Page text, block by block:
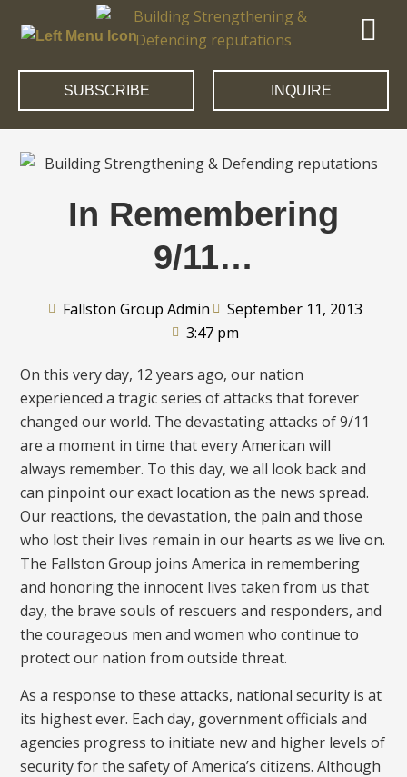
SUBSCRIBE INQUIRE
In Remembering
9/11…
Fallston Group Admin
September 11, 2013
3:47 pm
On this very day, 12 years ago, our nation
experienced a tragic series of attacks that forever
changed our world. The devastating attacks of 9/11
are a moment in time that every American will
always remember. To this day, we all look back and
can pinpoint our exact location as the news spread.
Our reactions, the devastation, the pain and those
who lost their lives remain in our hearts as we live on.
The Fallston Group joins America in remembering
and honoring the innocent lives taken from us that
day, the brave souls of rescuers and responders, and
the courageous men and women who continue to
protect our nation from outside threat.
As a response to these attacks, national security is at
its highest ever. Each day, government officials and
agencies progress to initiate new and higher levels of
security for the safety of America’s citizens. Although